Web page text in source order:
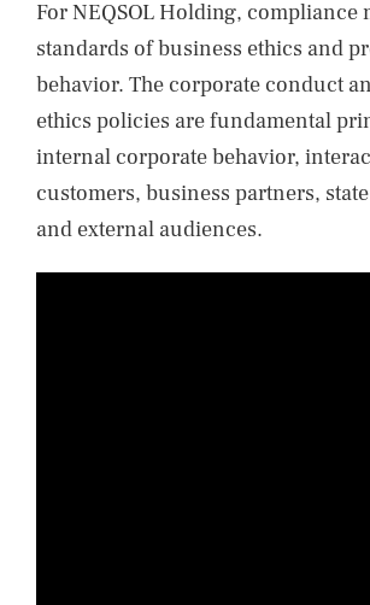
For NEQSOL Holding, compliance
standards of business ethics and
behavior. The corporate conduct
ethics policies are fundamental
internal corporate behavior,
customers, business partners,
and external audiences.